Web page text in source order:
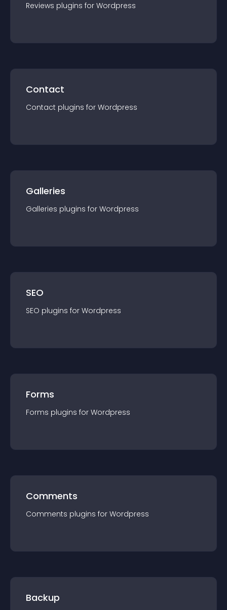
Reviews plugins for Wordpress
Contact
Contact plugins for Wordpress
Galleries
Galleries plugins for Wordpress
SEO
SEO plugins for Wordpress
Forms
Forms plugins for Wordpress
Comments
Comments plugins for Wordpress
Backup